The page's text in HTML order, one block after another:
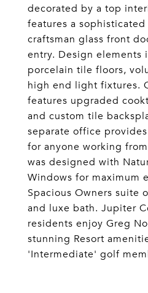
decorated by a top
features a
craftsman glass front
entry. Design elements
porcelain tile floors,
high end light fixtures.
features upgraded
and custom tile
separate office
for anyone working
was designed with
Windows for maximum
Spacious Owners suite
and luxe bath. Jupiter
residents enjoy Greg
stunning Resort
'Intermediate' golf